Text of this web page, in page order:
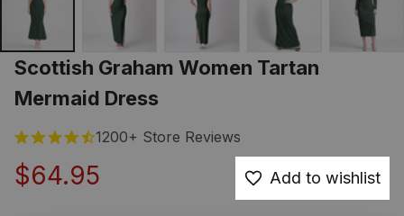
Scottish Graham Women Tartan
Mermaid Dress
1200+ Store Reviews
$64.95 Add to wishlist